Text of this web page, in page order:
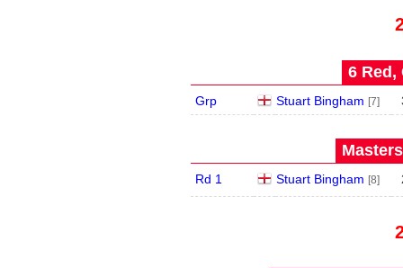
6 Red,
Grp Stuart Bingham [7]
Rd 1 Stuart Bingham [8]